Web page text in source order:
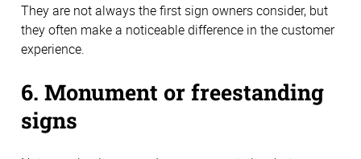
They are not always the first sign owners consider, but
they often make a noticeable difference in the customer
experience.
6. Monument or freestanding
signs